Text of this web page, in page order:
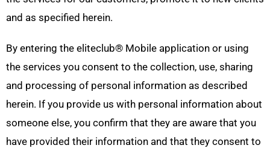
and as specified herein.
By entering the eliteclub® Mobile application or using
the services you consent to the collection, use, sharing
and processing of personal information as described
herein. If you provide us with personal information about
someone else, you confirm that they are aware that you
have provided their information and that they consent to